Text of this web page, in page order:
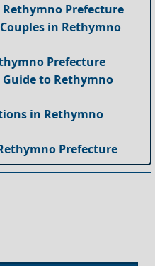
Prefecture
in Rethymno
Prefecture
to Rethymno
in Rethymno
Prefecture